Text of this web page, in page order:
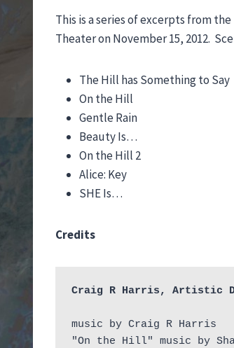
This is a series of excerpts from
Theater on November 15, 2012.
The Hill has Something to Say
On the Hill
Gentle Rain
Beauty Is…
On the Hill 2
Alice: Key
SHE Is…
Credits
Craig R Harris, Artistic
music by Craig R Harris
"On the Hill" music by